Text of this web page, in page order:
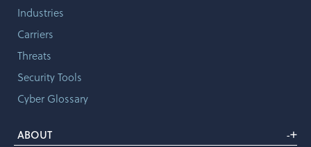
Industries
Carriers
Threats
Security Tools
Cyber Glossary
ABOUT -+